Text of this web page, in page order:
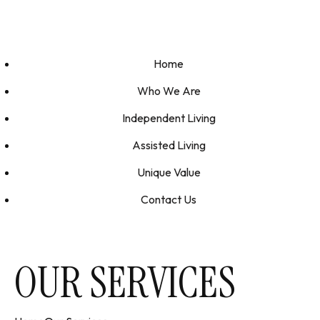
Home
Who We Are
Independent Living
Assisted Living
Unique Value
Contact Us
OUR SERVICES